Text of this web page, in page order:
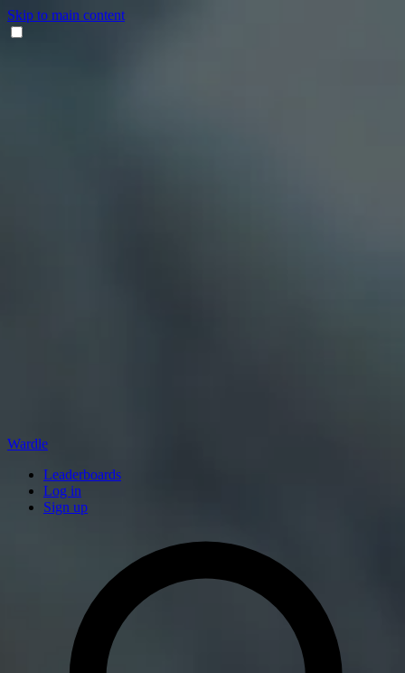
Skip to main content
Wardle
Leaderboards
Log in
Sign up